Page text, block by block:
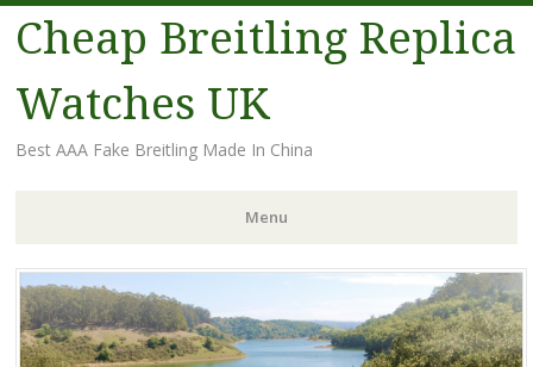
Cheap Breitling Replica
Watches UK
Best AAA Fake Breitling Made In China
Menu
Skip
to
content